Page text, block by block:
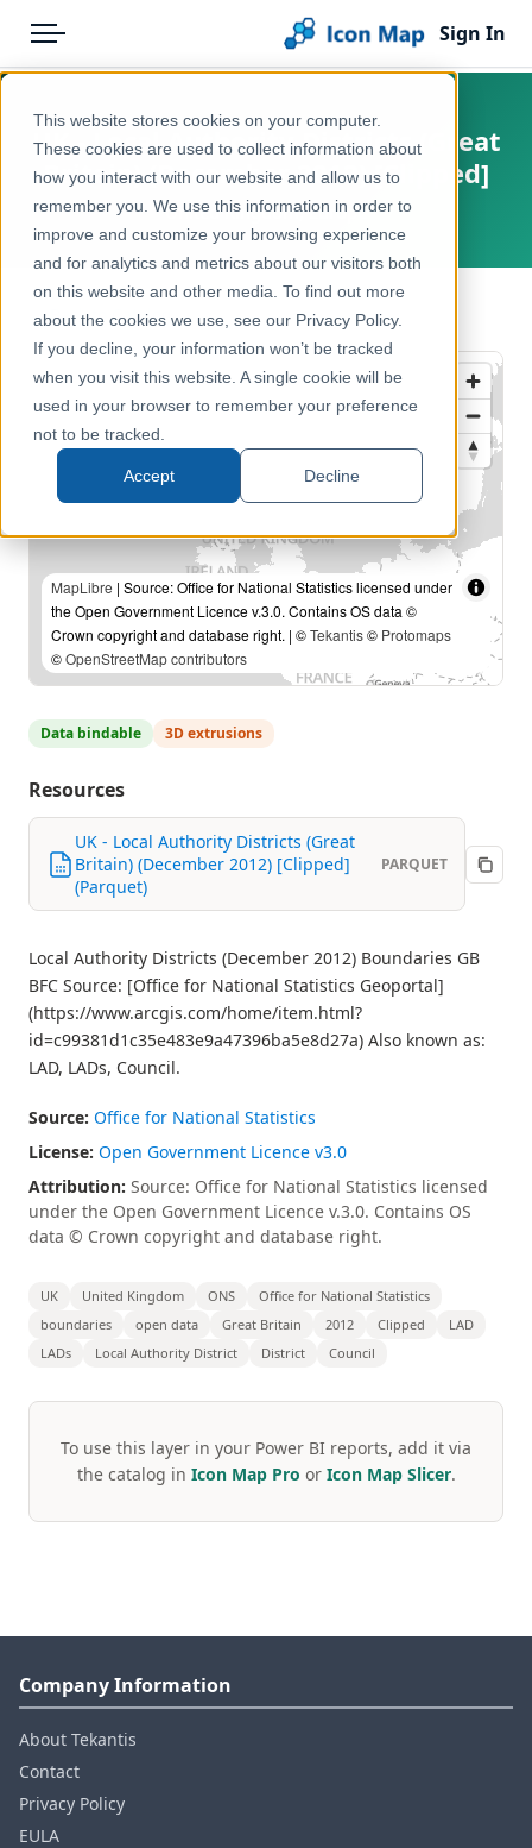
This website stores cookies on your computer.
These cookies are used to collect information about
how you interact with our website and allow us to
remember you. We use this information in order to
improve and customize your browsing experience
and for analytics and metrics about our visitors both
on this website and other media. To find out more
about the cookies we use, see our Privacy Policy.
If you decline, your information won’t be tracked
when you visit this website. A single cookie will be
used in your browser to remember your preference
not to be tracked.
Accept Decline
Menu
Pricing
Solutions
Blog
Help & Support
Portal
Sign In
Products
Icon Map Catalog
United Kingdom
Administrative & Statistical Geographies
UK - Local Authority Districts (Great
Britain) (December 2012) [Clipped]
United Kingdom, Europe
← Back to Catalog
MapLibre | Source: Office for National Statistics licensed under
the Open Government Licence v.3.0. Contains OS data ©
Crown copyright and database right. | ©Tekantis© Protomaps
©OpenStreetMap contributors
Data bindable 3D extrusions
Resources
UK - Local Authority Districts (Great
Britain) (December 2012) [Clipped]
(Parquet)
PARQUET
Local Authority Districts (December 2012) Boundaries GB
BFC Source: [Office for National Statistics Geoportal]
(https://www.arcgis.com/home/item.html?
id=c99381d1c35e483e9a47396ba5e8d27a) Also known as:
LAD, LADs, Council.
Source: Office for National Statistics
License: Open Government Licence v3.0
Attribution: Source: Office for National Statistics licensed
under the Open Government Licence v.3.0. Contains OS
data © Crown copyright and database right.
UK United Kingdom ONS
Office for National Statistics
boundaries
open data Great Britain 2012 Clipped
LAD
LADs
Local Authority District District Council
To use this layer in your Power BI reports, add it via
the catalog in Icon Map Pro or Icon Map Slicer.
Company Information
About Tekantis
Contact
Privacy Policy
EULA